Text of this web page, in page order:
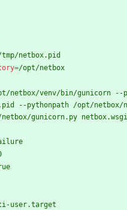
netbox.pid
=/opt/netbox
netbox/venv/bin/gunicorn --
--pythonpath /opt/netbox/
gunicorn.py netbox.wsgi
user.target